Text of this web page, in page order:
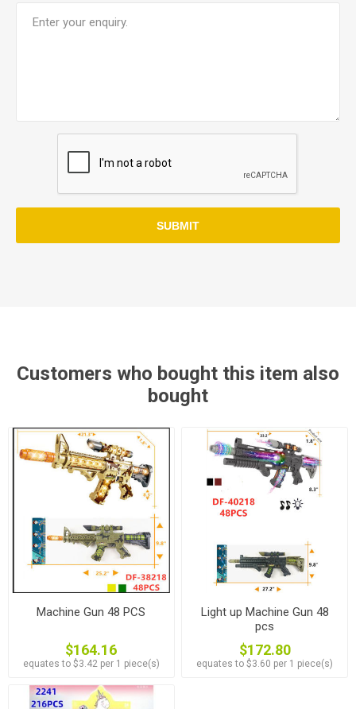
SUBMIT
Customers who bought this item also
bought
Machine Gun 48 PCS
$164.16
equates to $3.42 per 1 piece(s)
Light up Machine Gun 48
pcs
$172.80
equates to $3.60 per 1 piece(s)